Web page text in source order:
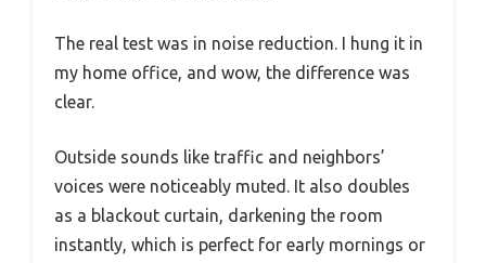
The real test was in noise reduction. I hung it in
my home office, and wow, the difference was
clear.
Outside sounds like traffic and neighbors’
voices were noticeably muted. It also doubles
as a blackout curtain, darkening the room
instantly, which is perfect for early mornings or